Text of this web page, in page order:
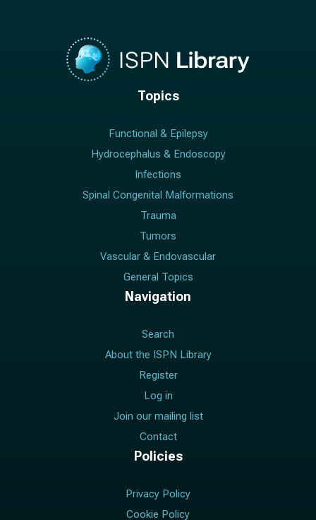
Topics
Functional & Epilepsy
Hydrocephalus & Endoscopy
Infections
Spinal Congenital Malformations
Trauma
Tumors
Vascular & Endovascular
General Topics
Navigation
Search
About the ISPN Library
Register
Log in
Join our mailing list
Contact
Policies
Privacy Policy
Cookie Policy